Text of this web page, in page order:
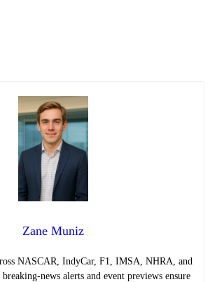
Zane Muniz
NASCAR, IndyCar, F1, IMSA, NHRA, and
news alerts and event previews ensure